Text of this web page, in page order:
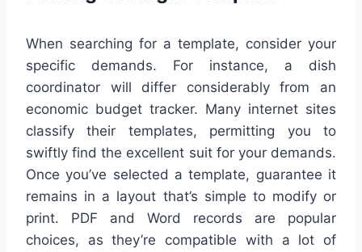
When searching for a template, consider your
specific demands. For instance, a dish
coordinator will differ considerably from an
economic budget tracker. Many internet sites
classify their templates, permitting you to
swiftly find the excellent suit for your demands.
Once you’ve selected a template, guarantee it
remains in a layout that’s simple to modify or
print. PDF and Word records are popular
choices, as they’re compatible with a lot of